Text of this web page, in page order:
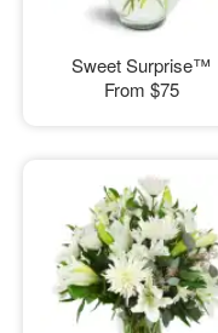
Sweet Surprise™
From $75